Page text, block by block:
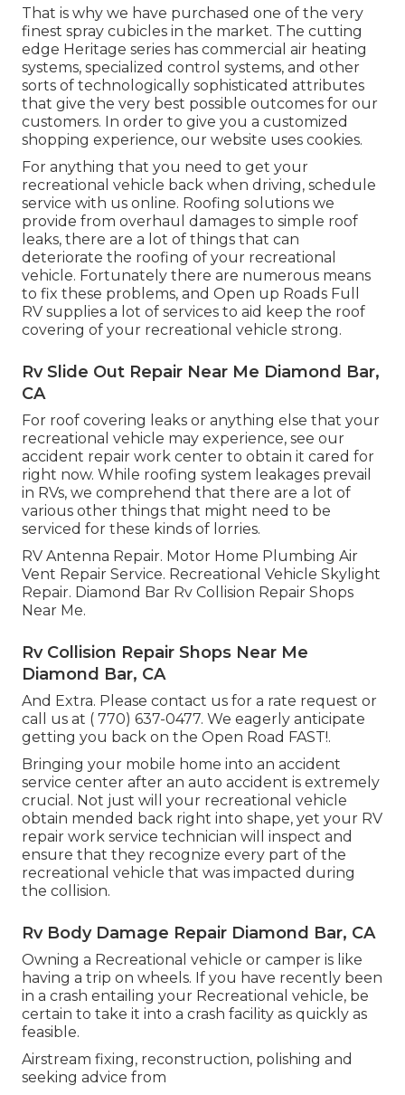
That is why we have purchased one of the very
finest spray cubicles in the market. The cutting
edge Heritage series has commercial air heating
systems, specialized control systems, and other
sorts of technologically sophisticated attributes
that give the very best possible outcomes for our
customers. In order to give you a customized
shopping experience, our website uses cookies.
For anything that you need to get your
recreational vehicle back when driving, schedule
service with us online. Roofing solutions we
provide from overhaul damages to simple roof
leaks, there are a lot of things that can
deteriorate the roofing of your recreational
vehicle. Fortunately there are numerous means
to fix these problems, and Open up Roads Full
RV supplies a lot of services to aid keep the roof
covering of your recreational vehicle strong.
Rv Slide Out Repair Near Me Diamond Bar,
CA
For roof covering leaks or anything else that your
recreational vehicle may experience, see our
accident repair work center to obtain it cared for
right now. While roofing system leakages prevail
in RVs, we comprehend that there are a lot of
various other things that might need to be
serviced for these kinds of lorries.
RV Antenna Repair. Motor Home Plumbing Air
Vent Repair Service. Recreational Vehicle Skylight
Repair. Diamond Bar Rv Collision Repair Shops
Near Me.
Rv Collision Repair Shops Near Me
Diamond Bar, CA
And Extra. Please contact us for a rate request or
call us at ( 770) 637-0477. We eagerly anticipate
getting you back on the Open Road FAST!.
Bringing your mobile home into an accident
service center after an auto accident is extremely
crucial. Not just will your recreational vehicle
obtain mended back right into shape, yet your RV
repair work service technician will inspect and
ensure that they recognize every part of the
recreational vehicle that was impacted during
the collision.
Rv Body Damage Repair Diamond Bar, CA
Owning a Recreational vehicle or camper is like
having a trip on wheels. If you have recently been
in a crash entailing your Recreational vehicle, be
certain to take it into a crash facility as quickly as
feasible.
Airstream fixing, reconstruction, polishing and
seeking advice from